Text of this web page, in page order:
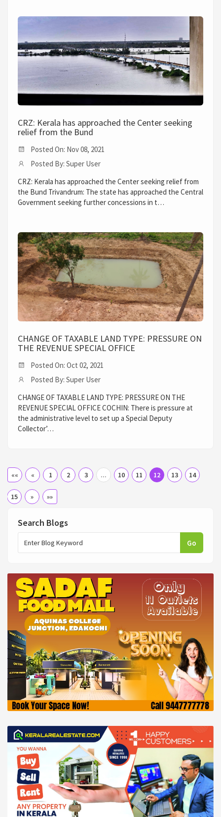
CRZ: Kerala has approached the Center seeking
relief from the Bund
Posted On: Nov 08, 2021
Posted By: Super User
CRZ: Kerala has approached the Center seeking relief from
the Bund Trivandrum: The state has approached the Central
Government seeking further concessions in t…
CHANGE OF TAXABLE LAND TYPE: PRESSURE ON
THE REVENUE SPECIAL OFFICE
Posted On: Oct 02, 2021
Posted By: Super User
CHANGE OF TAXABLE LAND TYPE: PRESSURE ON THE
REVENUE SPECIAL OFFICE COCHIN: There is pressure at
the administrative level to set up a Special Deputy
Collector’…
«« « 1 2 3 ... 10 11 12 13 14
15 » »»
Search Blogs
Go